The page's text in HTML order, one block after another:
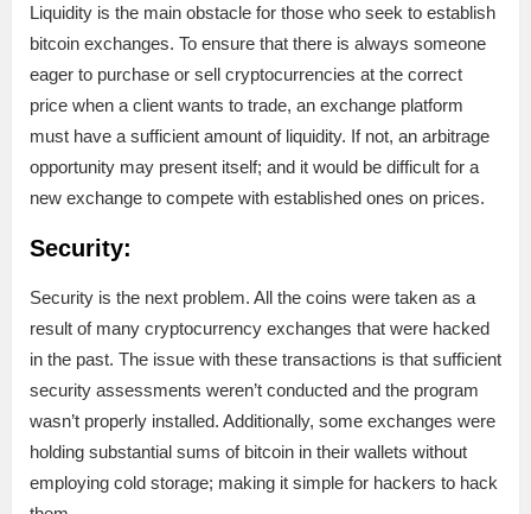
Liquidity is the main obstacle for those who seek to establish
bitcoin exchanges. To ensure that there is always someone
eager to purchase or sell cryptocurrencies at the correct
price when a client wants to trade, an exchange platform
must have a sufficient amount of liquidity. If not, an arbitrage
opportunity may present itself; and it would be difficult for a
new exchange to compete with established ones on prices.
Security:
Security is the next problem. All the coins were taken as a
result of many cryptocurrency exchanges that were hacked
in the past. The issue with these transactions is that sufficient
security assessments weren’t conducted and the program
wasn’t properly installed. Additionally, some exchanges were
holding substantial sums of bitcoin in their wallets without
employing cold storage; making it simple for hackers to hack